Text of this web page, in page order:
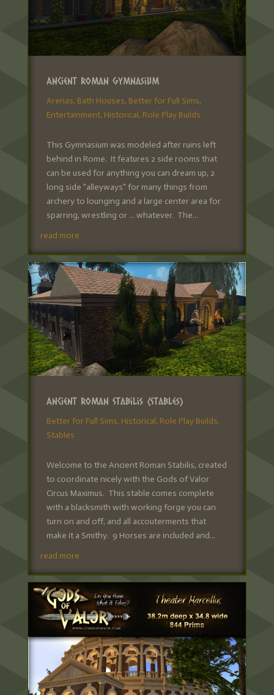
Ancient Roman Gymnasium
Arenas, Bath Houses, Better for Full Sims,
Entertainment, Historical, Role Play Builds
This Gymnasium was modeled after ruins left
behind in Rome. It features 2 side rooms that
can be used for anything you can dream up, 2
long side "alleyways" for many things from
archery to lounging and a large center area for
sparring, wrestling or ... whatever. The...
read more
Ancient Roman Stabilis (Stables)
Better for Full Sims, Historical, Role Play Builds,
Stables
Welcome to the Ancient Roman Stabilis, created
to coordinate nicely with the Gods of Valor
Circus Maximus. This stable comes complete
with a blacksmith with working forge you can
turn on and off, and all accouterments that
make it a Smithy. 9 Horses are included and...
read more